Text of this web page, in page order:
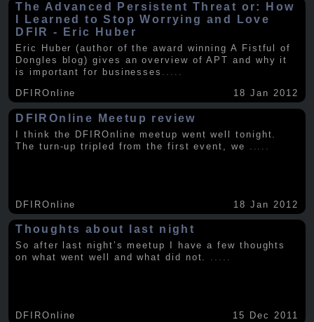
The Advanced Persistent Threat or: How
I Learned to Stop Worrying and Love
DFIR - Eric Huber
Eric Huber (author of the award winning A Fistful of
Dongles blog) gives an overview of APT and why it
is important for businesses .....
DFIROnline
18 Jan 2012
DFIROnline Meetup review
I think the DFIROnline meetup went well tonight.
The turn-up tripled from the first event, we
DFIROnline 18 Jan 2012
Thoughts about last night
So after last night’s meetup I have a few thoughts
on what went well and what did not. .....
DFIROnline 15 Dec 2011